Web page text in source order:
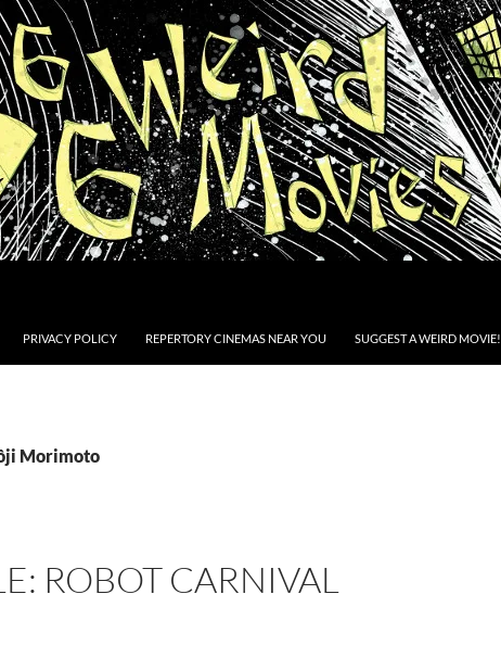
PRIVACY POLICY REPERTORY CINEMAS NEAR YOU SUGGEST A WEIRD MOVIE!
Morimoto
ROBOT CARNIVAL